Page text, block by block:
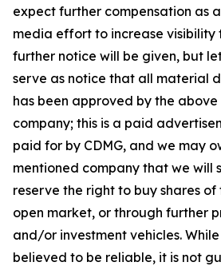
expect further compensation as
media effort to increase visibility
further notice will be given, but
serve as notice that all material
has been approved by the
company; this is a paid
paid for by CDMG, and we may
mentioned company that we will
reserve the right to buy shares of
open market, or through further
and/or investment vehicles.
believed to be reliable, it is not